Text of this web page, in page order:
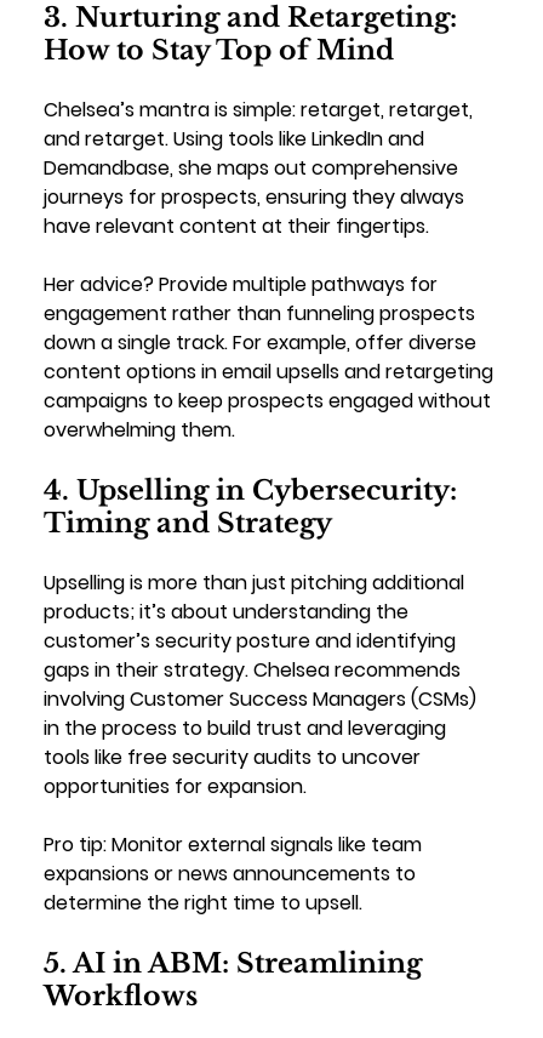
3. Nurturing and Retargeting:
How to Stay Top of Mind
Chelsea’s mantra is simple: retarget, retarget,
and retarget. Using tools like LinkedIn and
Demandbase, she maps out comprehensive
journeys for prospects, ensuring they always
have relevant content at their fingertips.
Her advice? Provide multiple pathways for
engagement rather than funneling prospects
down a single track. For example, offer diverse
content options in email upsells and retargeting
campaigns to keep prospects engaged without
overwhelming them.
4. Upselling in Cybersecurity:
Timing and Strategy
Upselling is more than just pitching additional
products; it’s about understanding the
customer’s security posture and identifying
gaps in their strategy. Chelsea recommends
involving Customer Success Managers (CSMs)
in the process to build trust and leveraging
tools like free security audits to uncover
opportunities for expansion.
Pro tip: Monitor external signals like team
expansions or news announcements to
determine the right time to upsell.
5. AI in ABM: Streamlining
Workflows